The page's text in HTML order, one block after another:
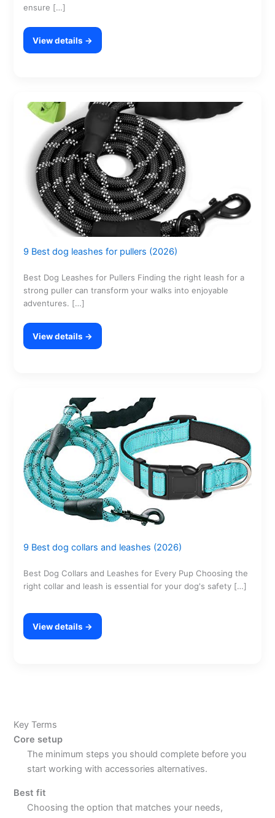
ensure […]
View details →
9 Best dog leashes for pullers (2026)
Best Dog Leashes for Pullers Finding the right leash for a
strong puller can transform your walks into enjoyable
adventures. […]
View details →
9 Best dog collars and leashes (2026)
Best Dog Collars and Leashes for Every Pup Choosing the
right collar and leash is essential for your dog's safety […]
View details →
Key Terms
Core setup
The minimum steps you should complete before you
start working with accessories alternatives.
Best fit
Choosing the option that matches your needs,